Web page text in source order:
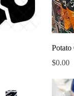
Potato
Price
$0.00